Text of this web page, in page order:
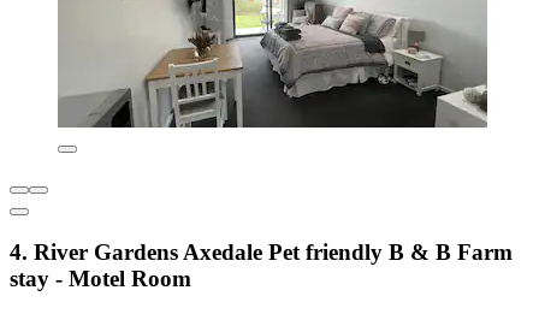
4. River Gardens Axedale Pet friendly B & B Farm
stay - Motel Room